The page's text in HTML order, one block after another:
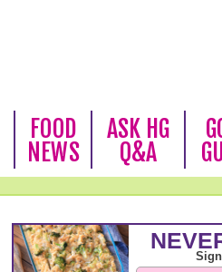
FOOD
NEWS
ASK HG
Q&A